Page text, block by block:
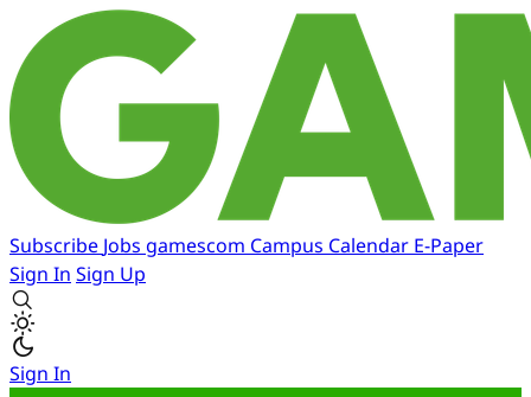
Subscribe Jobs gamescom Campus Calendar E-Paper
Sign In Sign Up
Sign In